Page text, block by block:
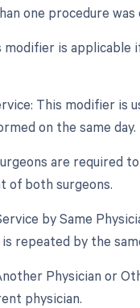
one procedure was
modifier is
This modifier is
on the same day.
are
of both surgeons.
by Same
repeated by the
Physician or
physician.